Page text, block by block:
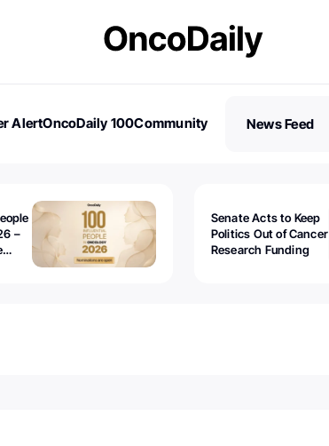
AlertOncoDaily 100Community
News Feed
–
Senate Acts to Keep
Politics Out of Cancer
Research Funding